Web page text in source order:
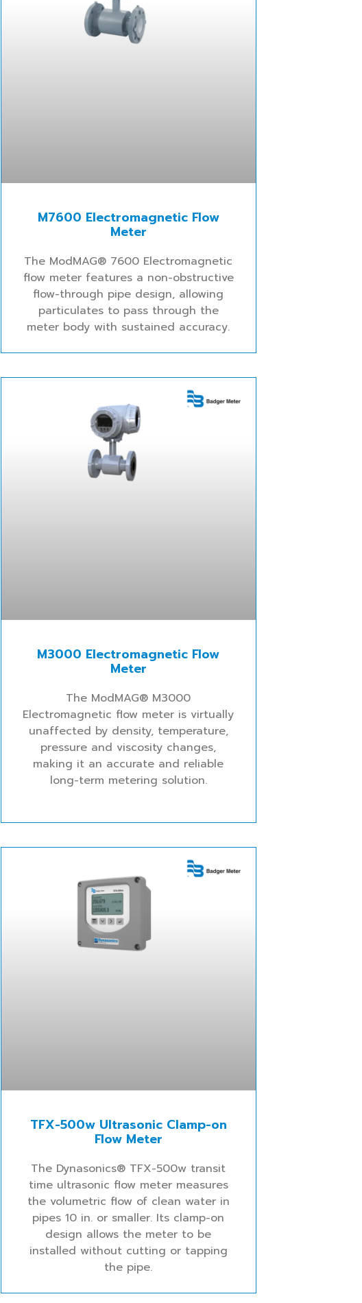
M7600 Electromagnetic Flow
Meter
The ModMAG® 7600 Electromagnetic
flow meter features a non-obstructive
flow-through pipe design, allowing
particulates to pass through the
meter body with sustained accuracy.
M3000 Electromagnetic Flow
Meter
The ModMAG® M3000
Electromagnetic flow meter is virtually
unaffected by density, temperature,
pressure and viscosity changes,
making it an accurate and reliable
long-term metering solution.
TFX-500w Ultrasonic Clamp-on
Flow Meter
The Dynasonics® TFX-500w transit
time ultrasonic flow meter measures
the volumetric flow of clean water in
pipes 10 in. or smaller. Its clamp-on
design allows the meter to be
installed without cutting or tapping
the pipe.